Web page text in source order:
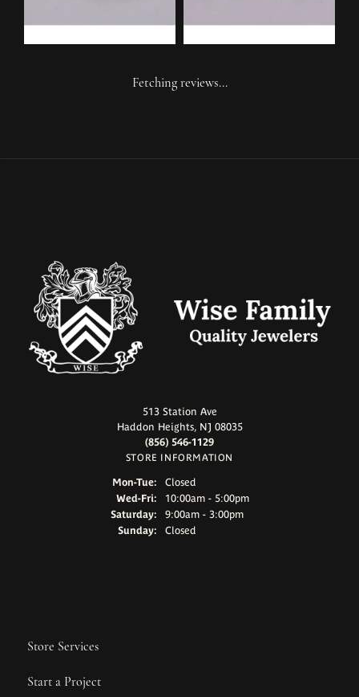
Fetching reviews...
513 Station Ave
Haddon Heights, NJ 08035
(856) 546-1129
STORE INFORMATION
Mon-Tue:Monday - Tuesday:
Closed
Wed-Fri:Wednesday - Friday:
10:00am - 5:00pm
Saturday:
9:00am - 3:00pm
Sunday:
Closed
Store Services
Start a Project